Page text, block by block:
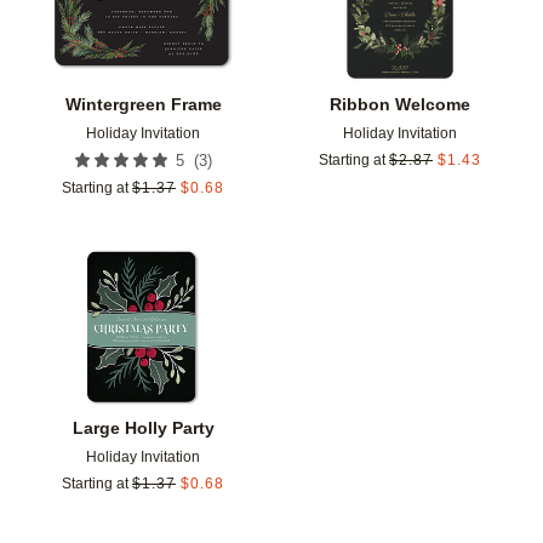
Wintergreen Frame
Holiday Invitation
5 (3)
Starting at $1.37 $0.68
Ribbon Welcome
Holiday Invitation
Starting at $2.87 $1.43
Large Holly Party
Holiday Invitation
Starting at $1.37 $0.68